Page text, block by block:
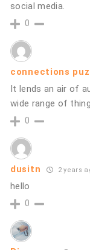
social media.
0
connections
It lends an air of
wide range of
0
dusitn 2 years
hello
0